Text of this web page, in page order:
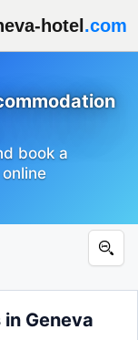
hotel .com
book a
Geneva